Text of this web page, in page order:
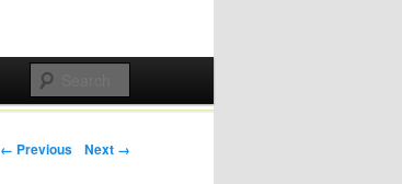
Post navigation
← Previous Next →